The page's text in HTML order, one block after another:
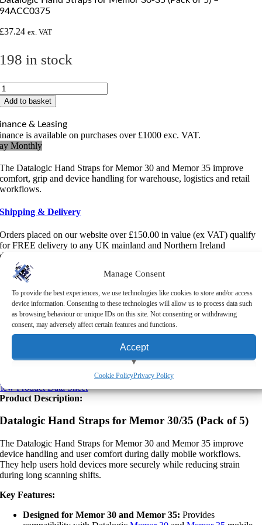
Manage Consent
To provide the best experiences, we use technologies like cookies to store and/or access
device information. Consenting to these technologies will allow us to process data such
as browsing behaviour or unique IDs on this site. Not consenting or withdrawing
consent, may adversely affect certain features and functions.
Accept
View preferences
Cookie PolicyPrivacy Policy
94ACC0375
£37.24 ex. VAT
198 in stock
Datalogic
Hand
Straps
for
Memor
30-
35
of
5)
-
quantity
Add to basket
& Leasing
is available on purchases over £1000 exc. VAT.
Monthly
The Datalogic Hand Straps for Memor 30 and Memor 35 improve
comfort, grip and device handling for warehouse, logistics and retail
workflows.
Shipping & Delivery
Orders placed on our website over £150.00 in value (ex VAT) qualify
for FREE delivery to any UK mainland and Northern Ireland
destination. For more information
Returns
Upon making a purchase from RMS (Scotland) Ltd, you may return
the goods to us within five working days, provided the original
packaging is unopened and you have contacted us about your return.
Please note that this policy excludes non-returnable items, such as
personalised items, certain hardware, consumables and software
licenses. For more information about our returns process,
Product Data Sheet
Product Description:
Datalogic Hand Straps for Memor 30/35 (Pack of 5)
The Datalogic Hand Straps for Memor 30 and Memor 35 improve
device handling and user comfort during daily mobile workflows.
They help users hold devices more securely while reducing strain
during long scanning shifts.
Key Features:
Designed for Memor 30 and Memor 35: Provides